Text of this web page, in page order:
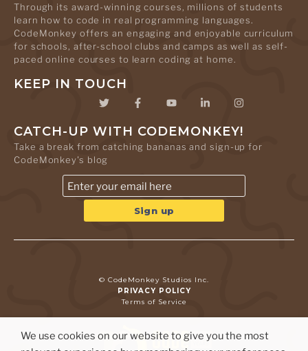
Through its award-winning courses, millions of students
learn how to code in real programming languages.
CodeMonkey offers an engaging and enjoyable curriculum
for schools, after-school clubs and camps as well as self-
paced online courses to learn coding at home.
KEEP IN TOUCH
CATCH-UP WITH CODEMONKEY!
Take a break from catching bananas and sign-up for
CodeMonkey's blog
© CodeMonkey Studios Inc.
PRIVACY POLICY
Terms of Service
We use cookies on our website to give you the most